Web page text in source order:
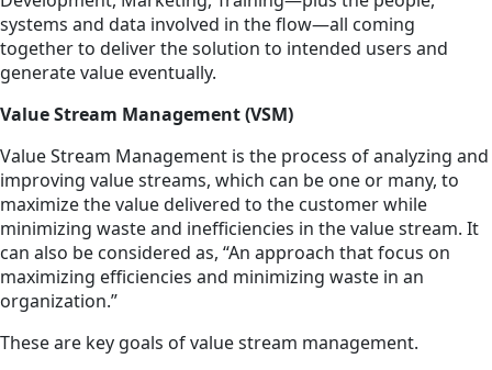
systems and data involved in the flow—all coming
together to deliver the solution to intended users and
generate value eventually.
Value Stream Management (VSM)
Value Stream Management is the process of analyzing and
improving value streams, which can be one or many, to
maximize the value delivered to the customer while
minimizing waste and inefficiencies in the value stream. It
can also be considered as, “An approach that focus on
maximizing efficiencies and minimizing waste in an
organization.”
These are key goals of value stream management.